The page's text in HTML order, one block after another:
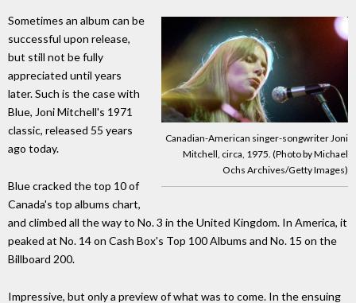
Canadian-American singer-songwriter Joni
Mitchell, circa, 1975. (Photo by Michael
Ochs Archives/Getty Images)
Sometimes an album can be
successful upon release,
but still not be fully
appreciated until years
later. Such is the case with
Blue, Joni Mitchell's 1971
classic, released 55 years
ago today.
Blue cracked the top 10 of
Canada's top albums chart,
and climbed all the way to No. 3 in the United Kingdom. In America, it
peaked at No. 14 on Cash Box's Top 100 Albums and No. 15 on the
Billboard 200.
Impressive, but only a preview of what was to come. In the ensuing